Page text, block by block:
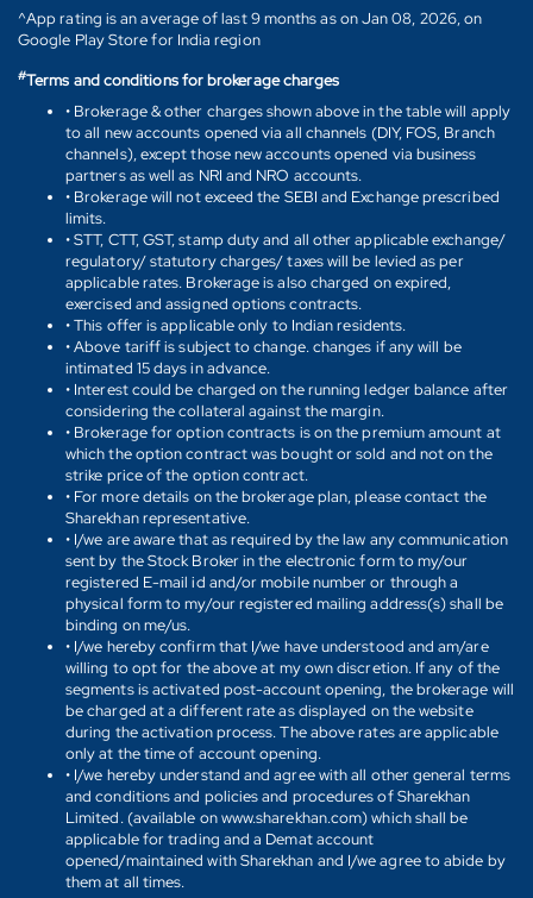
^App rating is an average of last 9 months as on Jan 08, 2026, on
Google Play Store for India region
#Terms and conditions for brokerage charges
• Brokerage & other charges shown above in the table will apply
to all new accounts opened via all channels (DIY, FOS, Branch
channels), except those new accounts opened via business
partners as well as NRI and NRO accounts.
• Brokerage will not exceed the SEBI and Exchange prescribed
limits.
• STT, CTT, GST, stamp duty and all other applicable exchange/
regulatory/ statutory charges/ taxes will be levied as per
applicable rates. Brokerage is also charged on expired,
exercised and assigned options contracts.
• This offer is applicable only to Indian residents.
• Above tariff is subject to change. changes if any will be
intimated 15 days in advance.
• Interest could be charged on the running ledger balance after
considering the collateral against the margin.
• Brokerage for option contracts is on the premium amount at
which the option contract was bought or sold and not on the
strike price of the option contract.
• For more details on the brokerage plan, please contact the
Sharekhan representative.
• I/we are aware that as required by the law any communication
sent by the Stock Broker in the electronic form to my/our
registered E-mail id and/or mobile number or through a
physical form to my/our registered mailing address(s) shall be
binding on me/us.
• I/we hereby confirm that I/we have understood and am/are
willing to opt for the above at my own discretion. If any of the
segments is activated post-account opening, the brokerage will
be charged at a different rate as displayed on the website
during the activation process. The above rates are applicable
only at the time of account opening.
• I/we hereby understand and agree with all other general terms
and conditions and policies and procedures of Sharekhan
Limited. (available on www.sharekhan.com) which shall be
applicable for trading and a Demat account
opened/maintained with Sharekhan and I/we agree to abide by
them at all times.